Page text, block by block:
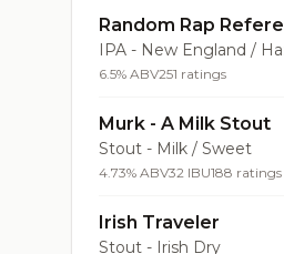
Random Rap
IPA - New England /
6.5% ABV251 ratings
Murk - A Milk Stout
Stout - Milk / Sweet
4.73% ABV32 IBU188 ratings
Irish Traveler
Stout - Irish Dry